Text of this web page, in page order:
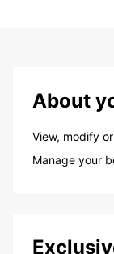
About
View, modify
Manage your